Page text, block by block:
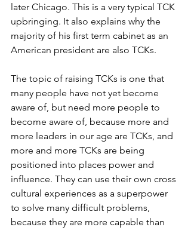
later Chicago. This is a very typical TCK
upbringing. It also explains why the
majority of his first term cabinet as an
American president are also TCKs.
The topic of raising TCKs is one that
many people have not yet become
aware of, but need more people to
become aware of, because more and
more leaders in our age are TCKs, and
more and more TCKs are being
positioned into places power and
influence. They can use their own cross
cultural experiences as a superpower
to solve many difficult problems,
because they are more capable than